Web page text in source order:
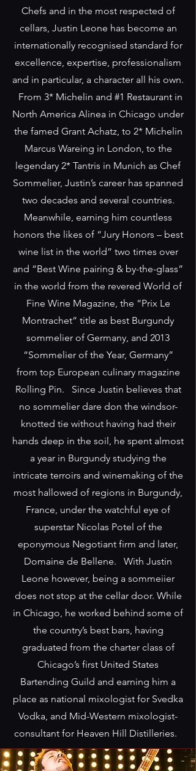
Chefs and in the most respected of
cellars, Justin Leone has become an
internationally recognised standard for
excellence, expertise, professionalism
and in particular, a character all his own.
From 3* Michelin and #1 Restaurant in
North America Alinea in Chicago under
the famed Grant Achatz, to 2* Michelin
Marcus Wareing in London, to the
legendary 2* Tantris in Munich as Chef
Sommelier, Justin’s career has spanned
two decades and several countries.
Meanwhile, earning him countless
honors the likes of “Jury Honors – best
wine list in the world” two times over
and “Best Wine pairing & by-the-glass”
in the world from the revered World of
Fine Wine Magazine, the “Prix Le
Montrachet” title as best Burgundy
sommelier of Germany, and 2013
“Sommelier of the Year, Germany”
from top European culinary magazine
Rolling Pin. Since Justin believes that
no sommelier dare don the windsor-
knotted tie without having had their
hands deep in the soil, he spent almost
a year in Burgundy studying the
intricate terroirs and winemaking of the
most hallowed of regions in Burgundy,
France, under the watchful eye of
superstar Nicolas Potel of the
eponymous Negotiant firm and later,
Domaine de Bellene. With Justin
Leone however, being a sommeiier
does not stop at the cellar door. While
in Chicago, he worked behind some of
the country’s best bars, having
graduated from the charter class of
Chicago’s first United States
Bartending Guild and earning him a
place as national mixologist for Svedka
Vodka, and Mid-Western mixologist-
consultant for Heaven Hill Distilleries.